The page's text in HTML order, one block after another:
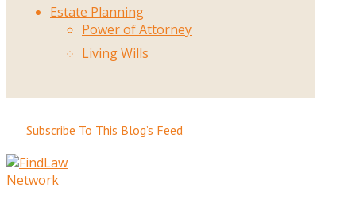
Estate Planning
Power of Attorney
Living Wills
Subscribe To This Blog’s Feed